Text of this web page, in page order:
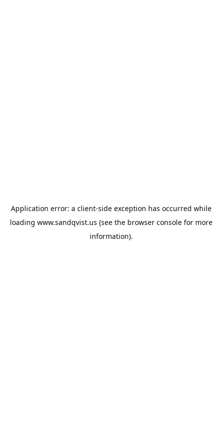
Application error: a client-side exception has occurred while
loading www.sandqvist.us (see the browser consolefor more
information).